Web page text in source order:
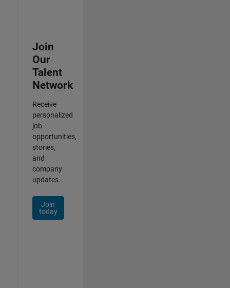
Join
Our
Talent
Network
Receive
personalized
job
opportunities,
stories,
and
company
updates.
Join
today